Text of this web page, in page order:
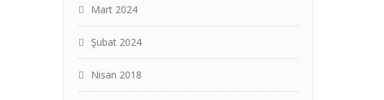
Mart 2024
Şubat 2024
Nisan 2018